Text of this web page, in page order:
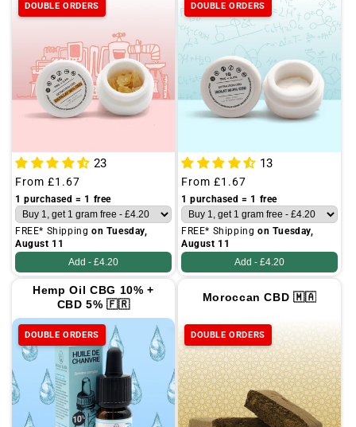
DOUBLE ORDERS
23
Regular
price
From £1.67
1 purchased = 1 free
FREE* Shipping on Tuesday,
August 11
Add - £4.20
DOUBLE ORDERS
13
Regular
price
From £1.67
1 purchased = 1 free
FREE* Shipping on Tuesday,
August 11
Add - £4.20
Hemp Oil CBG 10% +
CBD 5% 🇫🇷
DOUBLE ORDERS
Moroccan CBD 🇲🇦
DOUBLE ORDERS